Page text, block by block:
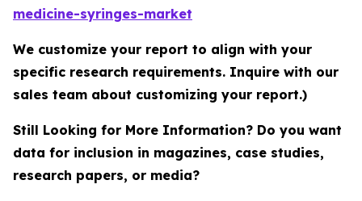
medicine-syringes-market
We customize your report to align with your
specific research requirements. Inquire with our
sales team about customizing your report.)
Still Looking for More Information? Do you want
data for inclusion in magazines, case studies,
research papers, or media?